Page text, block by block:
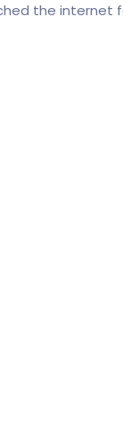
the internet